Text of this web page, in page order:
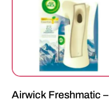
Airwick Freshmatic –